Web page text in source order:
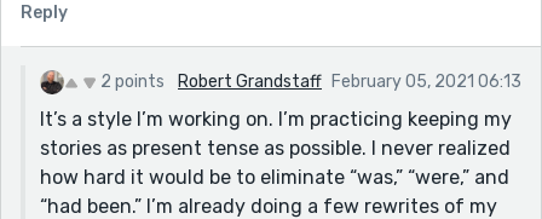
Reply
2 points Robert Grandstaff February 05, 2021 06:13
It’s a style I’m working on. I’m practicing keeping my
stories as present tense as possible. I never realized
how hard it would be to eliminate “was,” “were,” and
“had been.” I’m already doing a few rewrites of my